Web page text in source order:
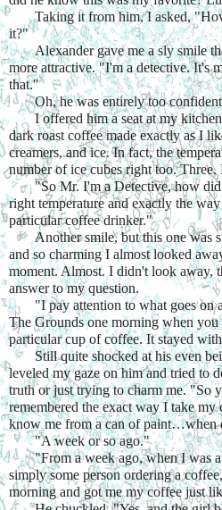
Taking it from him, I asked,
it?"
Alexander gave me a sly smile
more attractive. "I'm a detective. It's
that."
Oh, he was entirely too
I offered him a seat at my
dark roast coffee made exactly as I
creamers, and ice. In fact, the
number of ice cubes right too.
"So Mr. I'm a Detective, how
right temperature and exactly the
particular coffee drinker."
Another smile, but this one was
and so charming I almost looked
moment. Almost. I didn't look away,
answer to my question.
"I pay attention to what goes on
The Grounds one morning when
particular cup of coffee. It stayed
Still quite shocked at his even
leveled my gaze on him and tried to
truth or just trying to charm me. "So
remembered the exact way I take
know me from a can of paint…when
"A week or so ago."
"From a week ago, when I was
simply some person ordering a
morning and got me my coffee just